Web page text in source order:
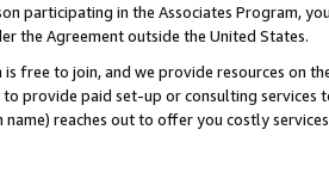
participating in the Associates Program,
the Agreement outside the United States.
is free to join, and we provide resources on
provide paid set-up or consulting
reaches out to offer you costly